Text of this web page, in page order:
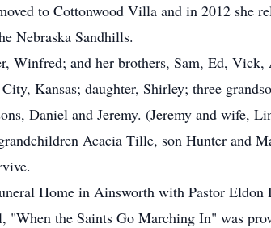
to Cottonwood Villa and in 2012 she
Nebraska Sandhills.
Winfred; and her brothers, Sam, Ed,
Kansas; daughter, Shirley; three
Daniel and Jeremy. (Jeremy and wife,
Acacia Tille, son Hunter and
Home in Ainsworth with Pastor Eldon
"When the Saints Go Marching In" was